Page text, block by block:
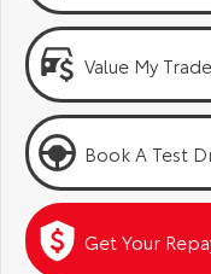
Kluger
Explore
Our Stock
Landcruiser
Community
Jarvis Toyota
Environment
Value My
Book A Test
Get Your